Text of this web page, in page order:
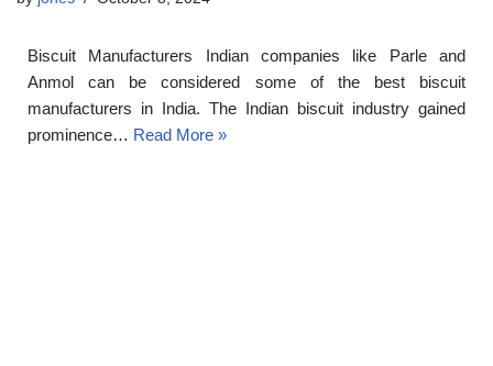
Biscuit Manufacturers Indian companies like Parle and
Anmol can be considered some of the best biscuit
manufacturers in India. The Indian biscuit industry gained
prominence… Read More »